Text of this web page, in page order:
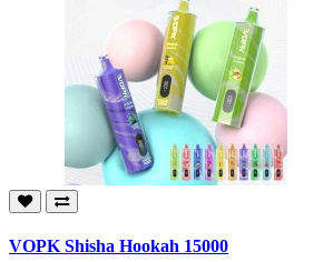
VOPK Shisha Hookah 15000